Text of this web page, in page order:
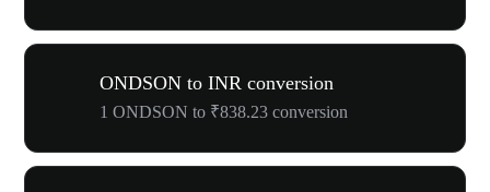
ONDSON to INR conversion
1 ONDSON to ₹838.23 conversion